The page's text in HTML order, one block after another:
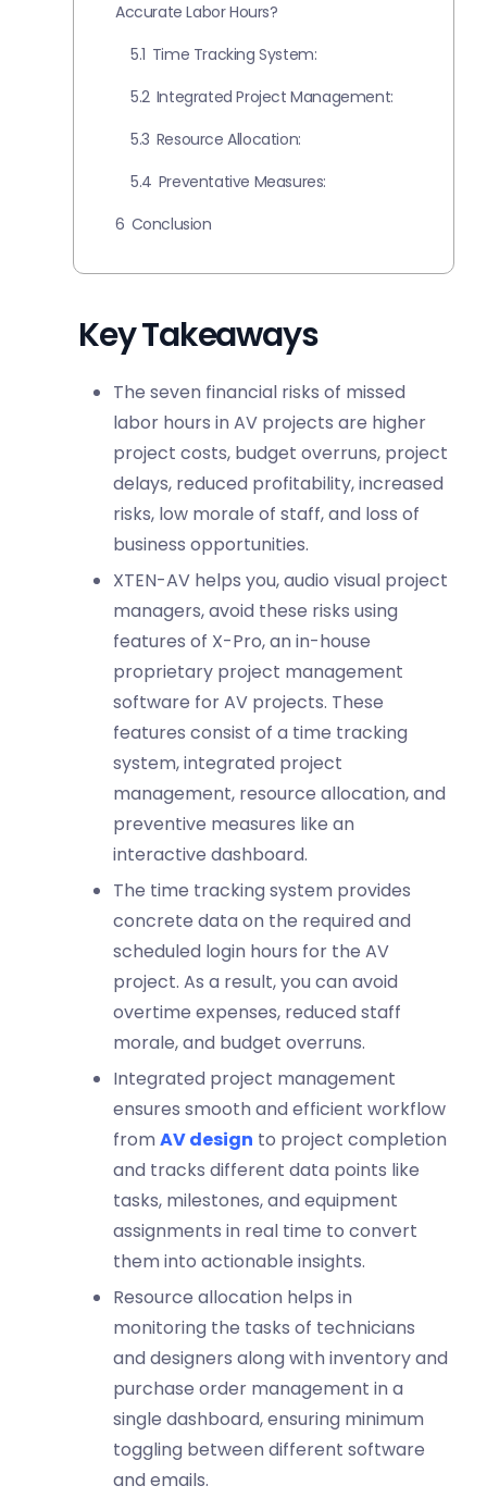
Accurate Labor Hours?
5.1 Time Tracking System:
5.2 Integrated Project Management:
5.3 Resource Allocation:
5.4 Preventative Measures:
6 Conclusion
Key Takeaways
The seven financial risks of missed
labor hours in AV projects are higher
project costs, budget overruns, project
delays, reduced profitability, increased
risks, low morale of staff, and loss of
business opportunities.
XTEN-AV helps you, audio visual project
managers, avoid these risks using
features of X-Pro, an in-house
proprietary project management
software for AV projects. These
features consist of a time tracking
system, integrated project
management, resource allocation, and
preventive measures like an
interactive dashboard.
The time tracking system provides
concrete data on the required and
scheduled login hours for the AV
project. As a result, you can avoid
overtime expenses, reduced staff
morale, and budget overruns.
Integrated project management
ensures smooth and efficient workflow
from AV design to project completion
and tracks different data points like
tasks, milestones, and equipment
assignments in real time to convert
them into actionable insights.
Resource allocation helps in
monitoring the tasks of technicians
and designers along with inventory and
purchase order management in a
single dashboard, ensuring minimum
toggling between different software
and emails.